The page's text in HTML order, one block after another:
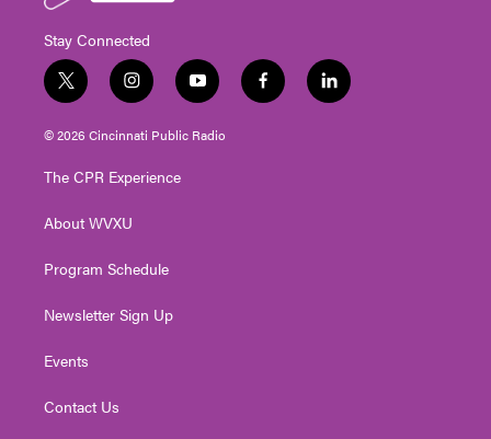
Stay Connected
t
w
i
t
e
i
n
s
t
g
a
y
o
u
t
f
a
l
i
© 2026 Cincinnati Public Radio
The CPR Experience
About WVXU
Program Schedule
Newsletter Sign Up
Events
Contact Us